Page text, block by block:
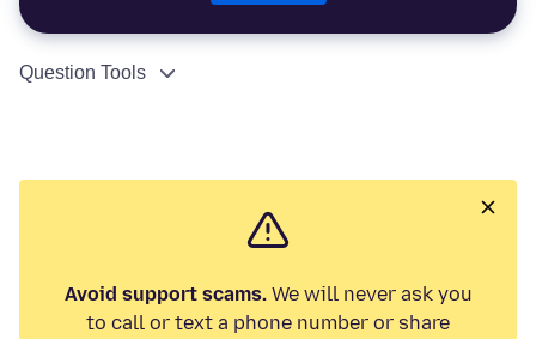
Question Tools
Avoid support scams.We will never ask you
to call or text a phone number or share